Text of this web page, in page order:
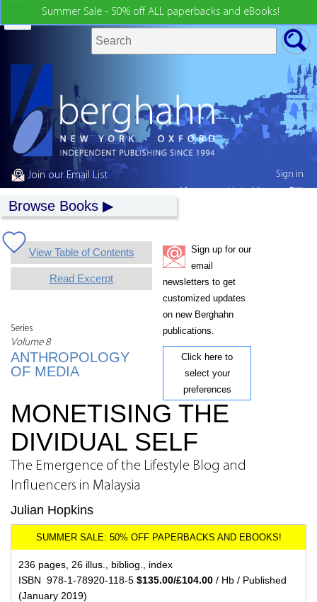
Summer Sale - 50% off ALL paperbacks and eBooks!
Join our Email List
Browse Books
View Table of Contents
Read Excerpt
Series
Volume 8
ANTHROPOLOGY
OF MEDIA
Sign up for our
email
newsletters to get
customized updates
on new Berghahn
publications.
Click here to
select your
preferences
MONETISING THE
DIVIDUAL SELF
The Emergence of the Lifestyle Blog and
Influencers in Malaysia
Julian Hopkins
236 pages, 26 illus., bibliog., index
ISBN 978-1-78920-118-5 $135.00/£104.00 / Hb / Published
(January 2019)
Sign in
My country:United States